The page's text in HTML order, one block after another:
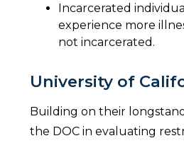
Incarcerated
experience more
not incarcerated.
University of
Building on their
the DOC in evaluating